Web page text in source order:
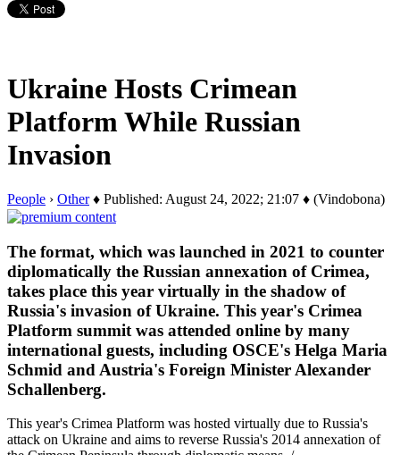
Ukraine Hosts Crimean
Platform While Russian
Invasion
People › Other♦ Published: August 24, 2022; 21:07 ♦ (Vindobona)
The format, which was launched in 2021 to counter
diplomatically the Russian annexation of Crimea,
takes place this year virtually in the shadow of
Russia's invasion of Ukraine. This year's Crimea
Platform summit was attended online by many
international guests, including OSCE's Helga Maria
Schmid and Austria's Foreign Minister Alexander
Schallenberg.
This year's Crimea Platform was hosted virtually due to Russia's
attack on Ukraine and aims to reverse Russia's 2014 annexation of